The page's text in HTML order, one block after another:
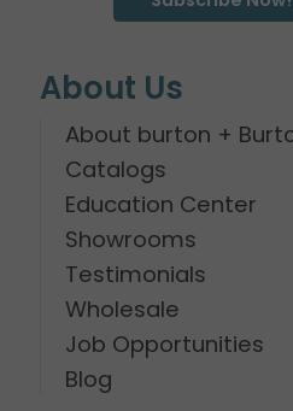
About Us
About burton +
Catalogs
Education Center
Showrooms
Testimonials
Wholesale
Job Opportunities
Blog